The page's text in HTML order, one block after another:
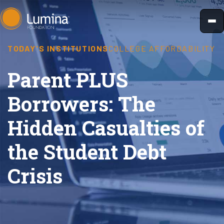
Skip
to
TODAY'S INSTITUTIONSCOLLEGE AFFORDABILITY
Parent PLUS
Borrowers: The
Hidden Casualties of
the Student Debt
Crisis